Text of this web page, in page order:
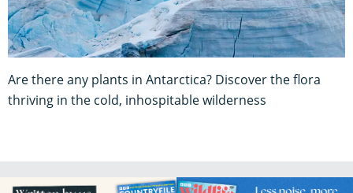
Are there any plants in Antarctica? Discover the flora
thriving in the cold, inhospitable wilderness